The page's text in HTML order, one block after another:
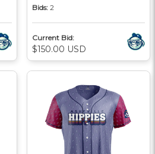
Bids: 2
Current Bid:
$150.00 USD